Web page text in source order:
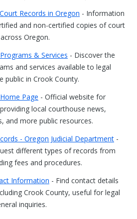
Records in Oregon
and non-certified copies of court
Oregon.
& Services
and services available to legal
public in Crook County.
Page
local courthouse news,
and more public resources.
- Oregon Judicial Department
different types of records from
fees and procedures.
Information
Crook County, useful for legal
inquiries.